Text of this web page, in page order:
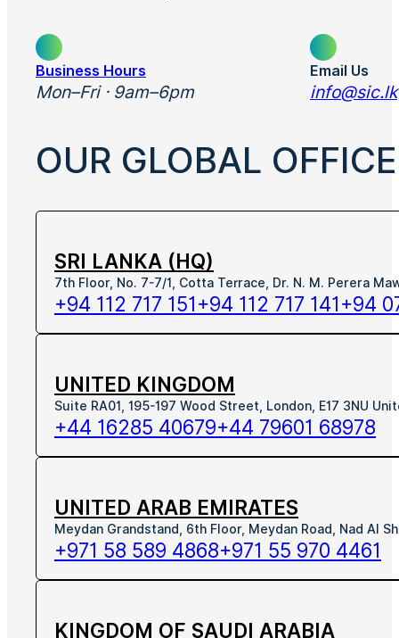
Business Hours
Mon–Fri · 9am–6pm
Email Us
info@sic.lk
OUR GLOBAL
SRI LANKA (HQ)
7th Floor, No. 7-7/1, Cotta Terrace, Dr. N. M. Perera
+94 112 717 151+94 112 717 141+94
UNITED KINGDOM
Suite RA01, 195-197 Wood Street, London, E17 3NU
+44 16285 40679+44 79601 68978
UNITED ARAB EMIRATES
Meydan Grandstand, 6th Floor, Meydan Road, Nad Al
+971 58 589 4868+971 55 970 4461
KINGDOM OF SAUDI ARABIA